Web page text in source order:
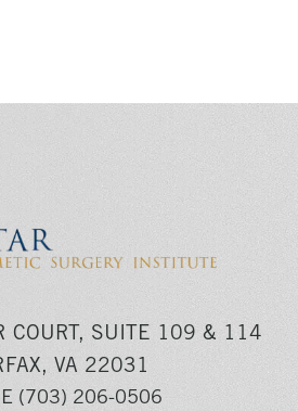
COURT, SUITE 109 & 114
VA 22031
(703) 206-0506